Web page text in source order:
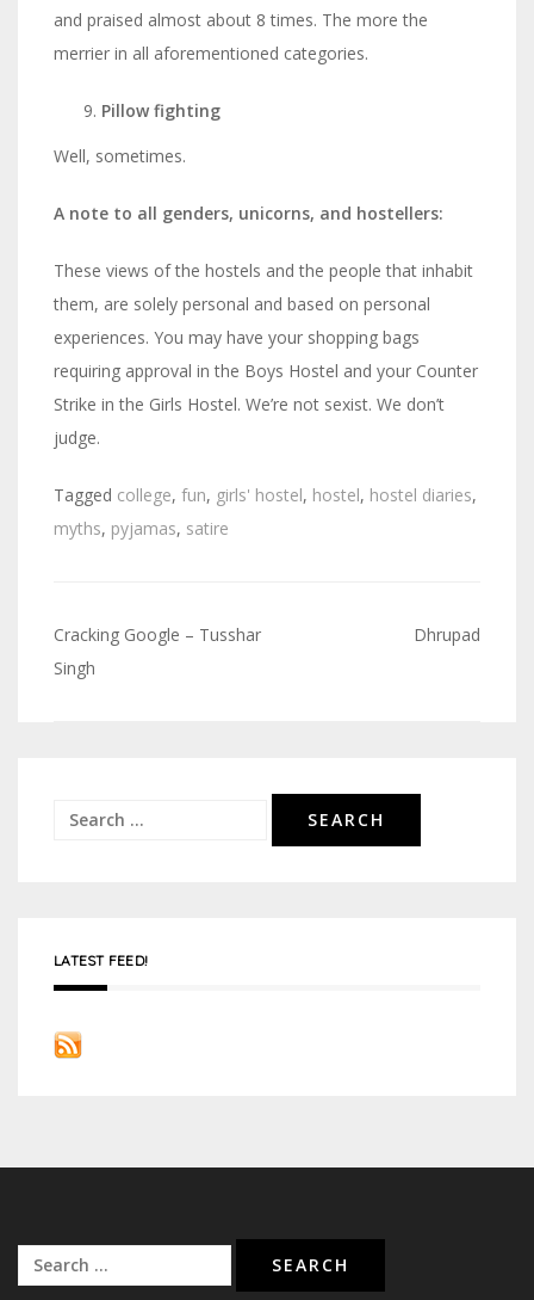
and praised almost about 8 times. The more the
merrier in all aforementioned categories.
Pillow fighting
Well, sometimes.
A note to all genders, unicorns, and hostellers:
These views of the hostels and the people that inhabit
them, are solely personal and based on personal
experiences. You may have your shopping bags
requiring approval in the Boys Hostel and your Counter
Strike in the Girls Hostel. We’re not sexist. We don’t
judge.
Tagged college, fun, girls' hostel, hostel, hostel diaries,
myths, pyjamas, satire
Post
Cracking Google – Tusshar
Singh
Dhrupad
Search
LATEST FEED!
Search